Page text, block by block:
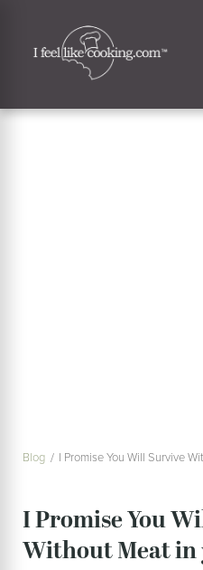
Blog I Promise You Will Survive
I Promise You
Without Meat in